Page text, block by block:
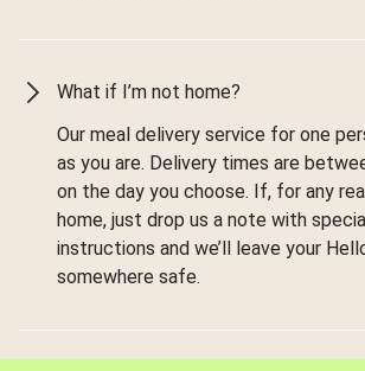
What if I’m not home?
Our meal delivery service for one
as you are. Delivery times are
on the day you choose. If, for any
home, just drop us a note with
instructions and we’ll leave your
somewhere safe.